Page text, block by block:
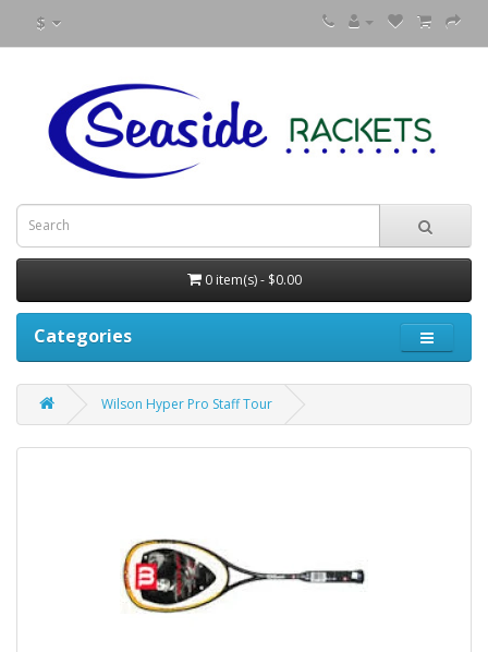
$
0 item(s) - $0.00
Categories
Wilson Hyper Pro Staff Tour